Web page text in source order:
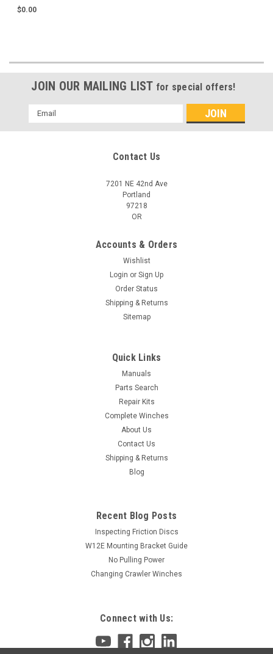
$0.00
JOIN OUR MAILING LIST for special offers!
Email
Address
Contact Us
7201 NE 42nd Ave
Portland
97218
OR
Accounts & Orders
Wishlist
Login or Sign Up
Order Status
Shipping & Returns
Sitemap
Quick Links
Manuals
Parts Search
Repair Kits
Complete Winches
About Us
Contact Us
Shipping & Returns
Blog
Recent Blog Posts
Inspecting Friction Discs
W12E Mounting Bracket Guide
No Pulling Power
Changing Crawler Winches
Connect with Us: